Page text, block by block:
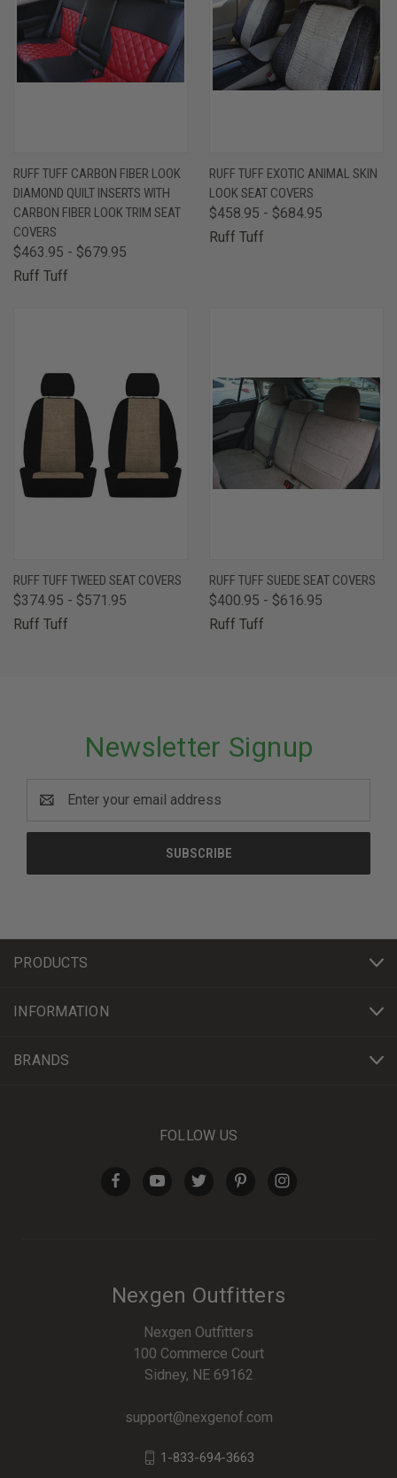
RUFF TUFF CARBON FIBER LOOK
DIAMOND QUILT INSERTS WITH
CARBON FIBER LOOK TRIM SEAT
COVERS
$463.95 - $679.95
Ruff Tuff
RUFF TUFF EXOTIC ANIMAL SKIN
LOOK SEAT COVERS
$458.95 - $684.95
Ruff Tuff
RUFF TUFF TWEED SEAT COVERS
$374.95 - $571.95
Ruff Tuff
RUFF TUFF SUEDE SEAT COVERS
$400.95 - $616.95
Ruff Tuff
Newsletter Signup
Address
PRODUCTS
INFORMATION
BRANDS
FOLLOW US
Nexgen Outfitters
Nexgen Outfitters
100 Commerce Court
Sidney, NE 69162
support@nexgenof.com
1-833-694-3663